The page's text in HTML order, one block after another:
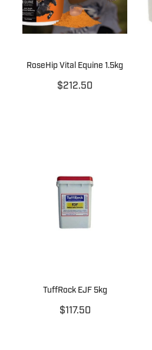
RoseHip Vital Equine 1.5kg
$212.50
TuffRock EJF 5kg
$117.50